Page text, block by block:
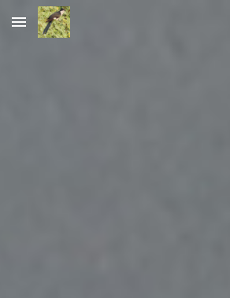
Skip to main content